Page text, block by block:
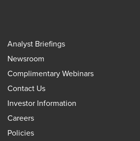
Analyst Briefings
Newsroom
Complimentary Webinars
Contact Us
Investor Information
Careers
Policies